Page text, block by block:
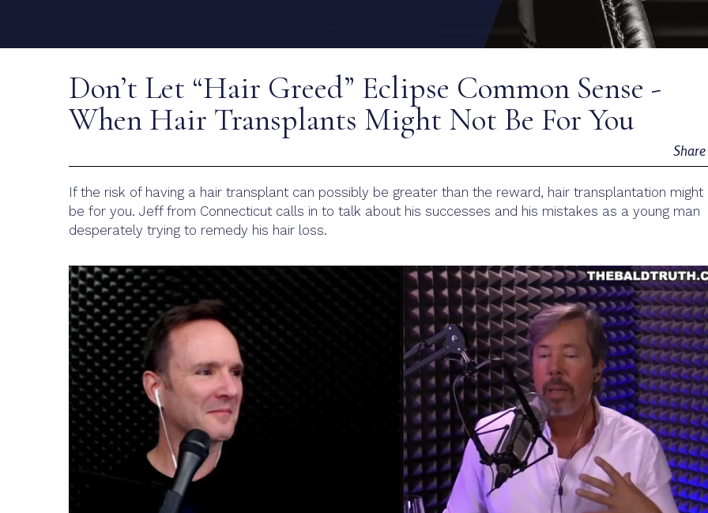
Don’t Let “Hair Greed” Eclipse Common Sense -
When Hair Transplants Might Not Be For You
Share
If the risk of having a hair transplant can possibly be greater than the reward, hair transplantation might
be for you. Jeff from Connecticut calls in to talk about his successes and his mistakes as a young man
desperately trying to remedy his hair loss.